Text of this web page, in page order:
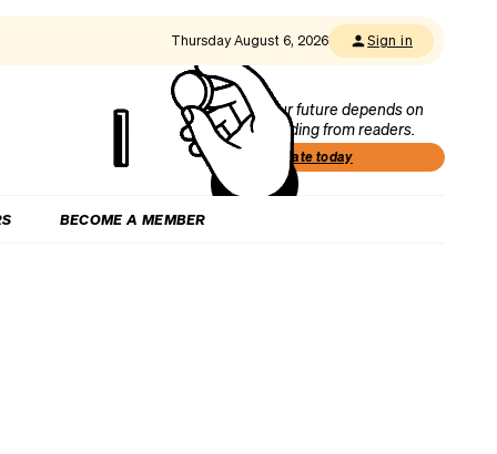
Thursday August 6, 2026 Sign in
Our future depends on
funding from readers.
Donate today
BECOME A MEMBER